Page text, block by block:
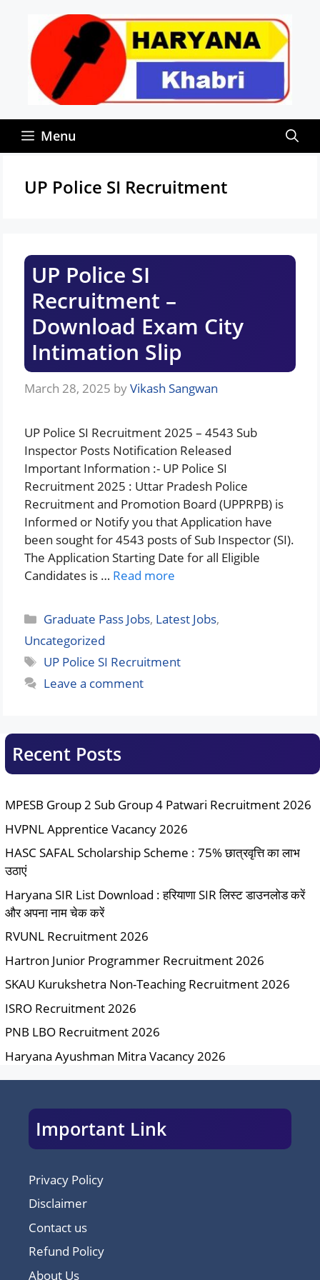
content
Menu
UP Police SI Recruitment
UP Police SI
Recruitment –
Download Exam City
Intimation Slip
March 28, 2025 byVikash Sangwan
UP Police SI Recruitment 2025 – 4543 Sub
Inspector Posts Notification Released
Important Information :- UP Police SI
Recruitment 2025 : Uttar Pradesh Police
Recruitment and Promotion Board (UPPRPB) is
Informed or Notify you that Application have
been sought for 4543 posts of Sub Inspector (SI).
The Application Starting Date for all Eligible
Candidates is … Read more
Categories
Graduate Pass Jobs, Latest Jobs,
Uncategorized
Tags
UP Police SI Recruitment
Leave a comment
Recent Posts
MPESB Group 2 Sub Group 4 Patwari Recruitment 2026
HVPNL Apprentice Vacancy 2026
HASC SAFAL Scholarship Scheme : 75% छात्रवृत्ति का लाभ
उठाएं
Haryana SIR List Download : हरियाणा SIR लिस्ट डाउनलोड करें
और अपना नाम चेक करें
RVUNL Recruitment 2026
Hartron Junior Programmer Recruitment 2026
SKAU Kurukshetra Non-Teaching Recruitment 2026
ISRO Recruitment 2026
PNB LBO Recruitment 2026
Haryana Ayushman Mitra Vacancy 2026
Important Link
Privacy Policy
Disclaimer
Contact us
Refund Policy
About Us